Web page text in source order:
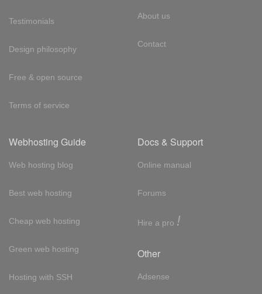
Testimonials
Design philosophy
Free & open source
Terms of service
About us
Contact
Webhosting Guide
Web hosting blog
Best web hosting
Cheap web hosting
Green web hosting
Hosting with SSH
Docs & Support
Online manual
Forums
Hire a pro !
Other
Adsense